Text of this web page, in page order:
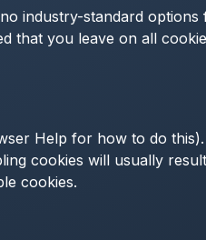
industry-standard options
that you leave on all
Help for how to do
cookies will usually
cookies.